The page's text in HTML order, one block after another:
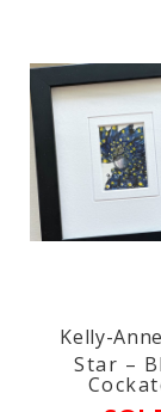
Kelly-
Star –